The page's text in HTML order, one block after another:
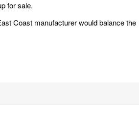
for sale.
Coast manufacturer would balance the